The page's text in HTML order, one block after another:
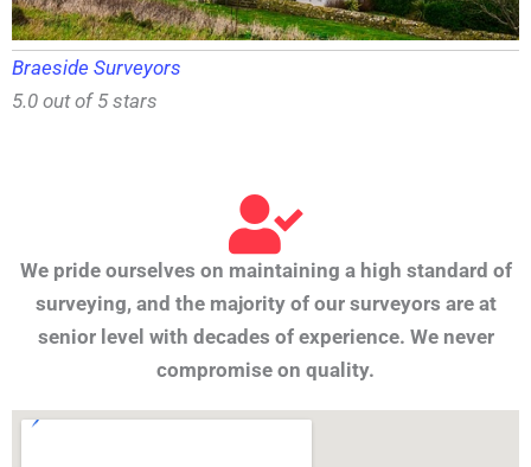
Braeside Surveyors
5.0 out of 5 stars
We pride ourselves on maintaining a high standard of
surveying, and the majority of our surveyors are at
senior level with decades of experience. We never
compromise on quality.